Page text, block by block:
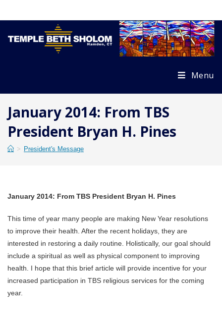
Menu
January 2014: From TBS
President Bryan H. Pines
> President's Message
January 2014: From TBS President Bryan H. Pines
This time of year many people are making New Year resolutions
to improve their health. After the recent holidays, they are
interested in restoring a daily routine. Holistically, our goal should
include a spiritual as well as physical component to improving
health. I hope that this brief article will provide incentive for your
increased participation in TBS religious services for the coming
year.